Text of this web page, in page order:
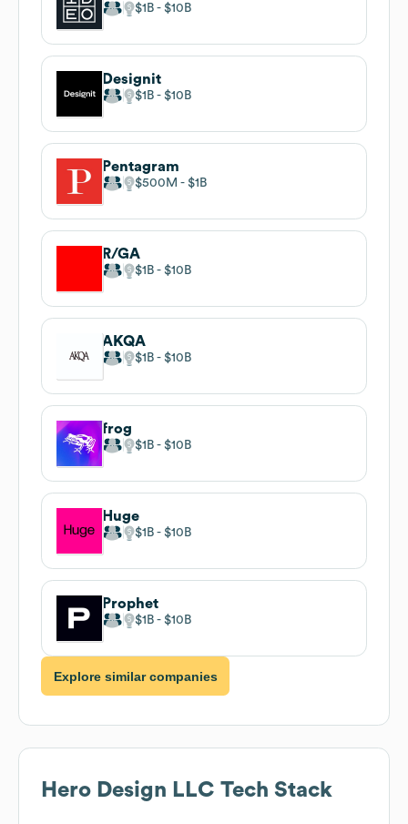
$1B $10B
Designit
$1B $10B
Pentagram
$500M $1B
R/GA
$1B $10B
AKQA
$1B $10B
frog
$1B $10B
Huge
$1B $10B
Prophet
$1B $10B
Explore similar companies
Hero Design LLC Tech Stack